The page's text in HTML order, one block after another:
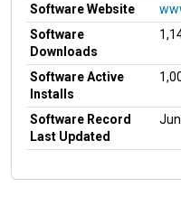
Software Website
Software
Downloads
Software Active
Installs
Software Record
Last Updated